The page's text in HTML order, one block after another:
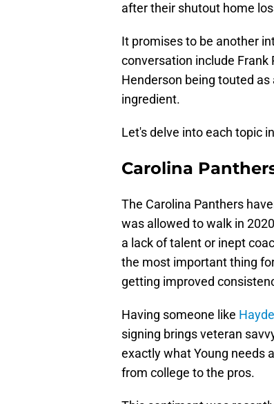
after their shutout home
It promises to be another
conversation include Frank
Henderson being touted as
ingredient.
Let's delve into each topic
Carolina
The Carolina Panthers
was allowed to walk in
a lack of talent or inept
the most important thing
getting improved
Having someone like
signing brings veteran
exactly what Young needs
from college to the pros.